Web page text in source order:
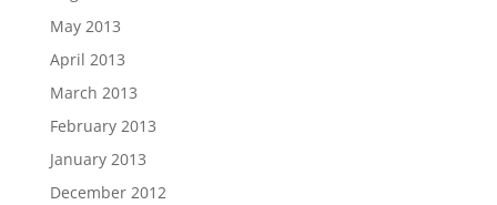
May 2013
April 2013
March 2013
February 2013
January 2013
December 2012